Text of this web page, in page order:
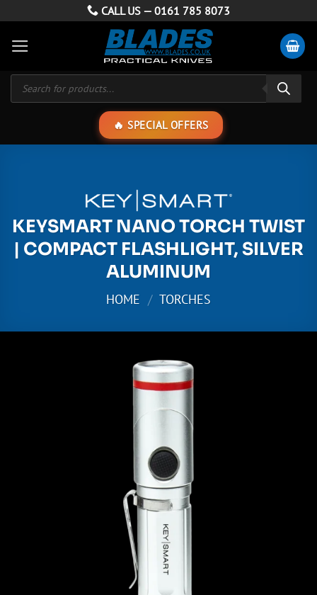
content
CALL US — 0161 785 8073
Products
search
SPECIAL OFFERS
KEYSMART NANO TORCH TWIST
| COMPACT FLASHLIGHT, SILVER
ALUMINUM
HOME / TORCHES